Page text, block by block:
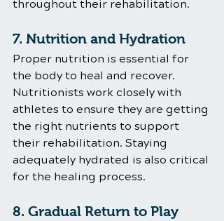
throughout their rehabilitation.
7. Nutrition and Hydration
Proper nutrition is essential for
the body to heal and recover.
Nutritionists work closely with
athletes to ensure they are getting
the right nutrients to support
their rehabilitation. Staying
adequately hydrated is also critical
for the healing process.
8. Gradual Return to Play